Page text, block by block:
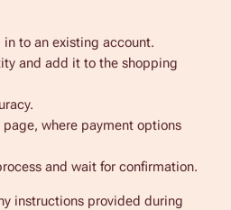
to an existing account.
and add it to the shopping
where payment options
and wait for confirmation.
instructions provided during